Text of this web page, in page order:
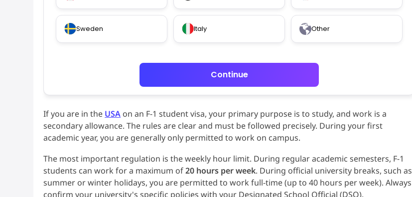
Sweden Italy Other
Continue
If you are in the USA on an F-1 student visa, your primary purpose is to study, and work is a
secondary allowance. The rules are clear and must be followed precisely. During your first
academic year, you are generally only permitted to work on campus.
The most important regulation is the weekly hour limit. During regular academic semesters, F-1
students can work for a maximum of20 hours per week. During official university breaks, such as
summer or winter holidays, you are permitted to work full-time (up to 40 hours per week). Always
confirm your university's specific policies with your Designated School Official (DSO).